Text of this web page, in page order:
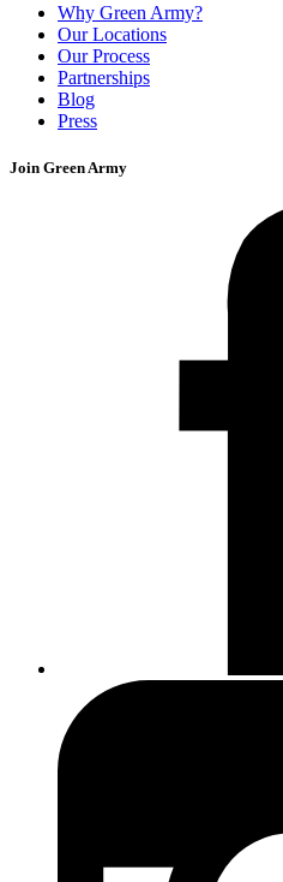
Why Green Army?
Our Locations
Our Process
Partnerships
Blog
Press
Join Green Army